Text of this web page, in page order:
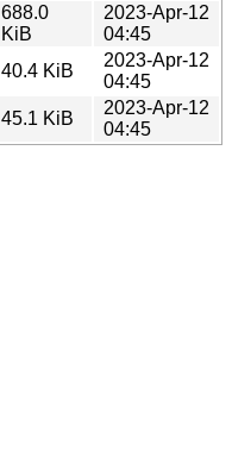
688.0
KiB
2023-Apr-12
04:45
40.4 KiB
2023-Apr-12
04:45
45.1 KiB
2023-Apr-12
04:45